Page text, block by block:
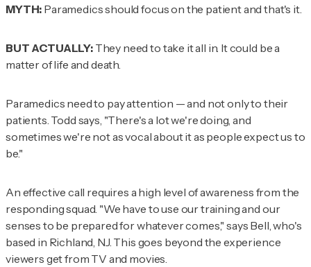
MYTH: Paramedics should focus on the patient and that's it.
BUT ACTUALLY:They need to take it all in. It could be a
matter of life and death.
Paramedics need to pay attention — and not only to their
patients. Todd says, "There's a lot we're doing, and
sometimes we're not as vocal about it as people expect us to
be."
An effective call requires a high level of awareness from the
responding squad. "We have to use our training and our
senses to be prepared for whatever comes," says Bell, who's
based in Richland, NJ. This goes beyond the experience
viewers get from TV and movies.